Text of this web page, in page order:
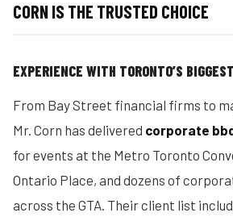
CORN IS THE TRUSTED CHOICE
EXPERIENCE WITH TORONTO’S
From Bay Street financial firms to
Mr. Corn has delivered corporate
for events at the Metro Toronto
Ontario Place, and dozens of
across the GTA. Their client list